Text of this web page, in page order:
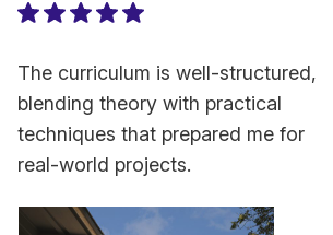
The curriculum is well-structured,
blending theory with practical
techniques that prepared me for
real-world projects.